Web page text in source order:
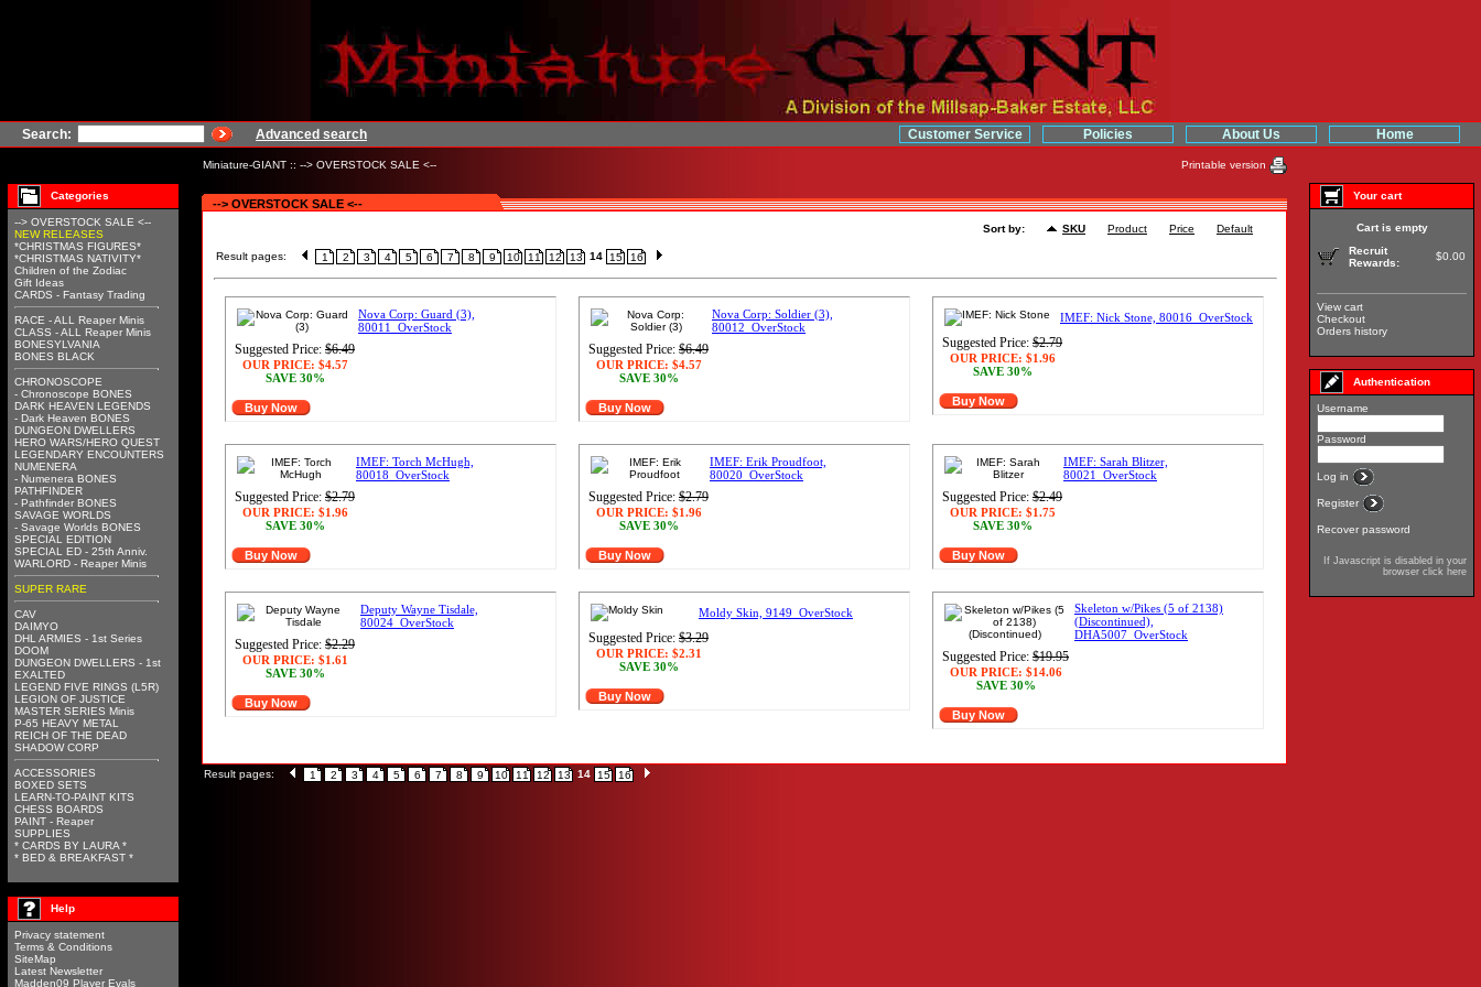
Search: Advanced search Customer Service Policies About Us Home
Miniature-GIANT :: --> OVERSTOCK SALE <-- Printable version
Categories
--> OVERSTOCK SALE <--
NEW RELEASES
*CHRISTMAS FIGURES*
*CHRISTMAS NATIVITY*
Children of the Zodiac
Gift Ideas
CARDS - Fantasy Trading
RACE - ALL Reaper Minis
CLASS - ALL Reaper Minis
BONESYLVANIA
BONES BLACK
CHRONOSCOPE
- Chronoscope BONES
DARK HEAVEN LEGENDS
- Dark Heaven BONES
DUNGEON DWELLERS
HERO WARS/HERO QUEST
LEGENDARY ENCOUNTERS
NUMENERA
- Numenera BONES
PATHFINDER
- Pathfinder BONES
SAVAGE WORLDS
- Savage Worlds BONES
SPECIAL EDITION
SPECIAL ED - 25th Anniv.
WARLORD - Reaper Minis
SUPER RARE
CAV
DAIMYO
DHL ARMIES - 1st Series
DOOM
DUNGEON DWELLERS - 1st
EXALTED
LEGEND FIVE RINGS (L5R)
LEGION OF JUSTICE
MASTER SERIES Minis
P-65 HEAVY METAL
REICH OF THE DEAD
SHADOW CORP
ACCESSORIES
BOXED SETS
LEARN-TO-PAINT KITS
CHESS BOARDS
PAINT - Reaper
SUPPLIES
* CARDS BY LAURA *
* BED & BREAKFAST *
Help
Privacy statement
Terms & Conditions
SiteMap
Latest Newsletter
Madden09 Player Evals
--> OVERSTOCK SALE <--
Sort by: SKU Product Price Default
Result pages: 1 2 3 4 5 6 7 8 9 10 11 12 13 14 15 16
Nova Corp: Guard (3),
80011_OverStock
Suggested Price: $6.49
OUR PRICE: $4.57
SAVE 30%
Buy Now
Nova Corp: Soldier (3),
80012_OverStock
Suggested Price: $6.49
OUR PRICE: $4.57
SAVE 30%
Buy Now
IMEF: Nick Stone, 80016_OverStock
Suggested Price: $2.79
OUR PRICE: $1.96
SAVE 30%
Buy Now
IMEF: Torch McHugh,
80018_OverStock
Suggested Price: $2.79
OUR PRICE: $1.96
SAVE 30%
Buy Now
IMEF: Erik Proudfoot,
80020_OverStock
Suggested Price: $2.79
OUR PRICE: $1.96
SAVE 30%
Buy Now
IMEF: Sarah Blitzer,
80021_OverStock
Suggested Price: $2.49
OUR PRICE: $1.75
SAVE 30%
Buy Now
Deputy Wayne Tisdale,
80024_OverStock
Suggested Price: $2.29
OUR PRICE: $1.61
SAVE 30%
Buy Now
Moldy Skin, 9149_OverStock
Suggested Price: $3.29
OUR PRICE: $2.31
SAVE 30%
Buy Now
Skeleton w/Pikes (5 of 2138)
(Discontinued),
DHA5007_OverStock
Suggested Price: $19.95
OUR PRICE: $14.06
SAVE 30%
Buy Now
Result pages: 1 2 3 4 5 6 7 8 9 10 11 12 13 14 15 16
Your cart
Cart is empty
Recruit
Rewards:
$0.00
View cart
Checkout
Orders history
Authentication
Username
Password
Log in
Register
Recover password
If Javascript is disabled in your
browser click here